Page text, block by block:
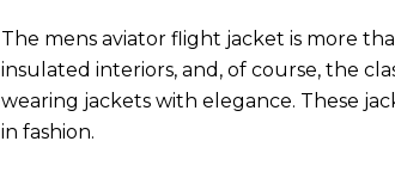
The mens aviator flight jacket is more
insulated interiors, and, of course, the
wearing jackets with elegance. These
in fashion.